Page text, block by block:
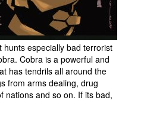
especially bad terrorist
Cobra is a powerful and
has tendrils all around the
from arms dealing, drug
nations and so on. If its bad,